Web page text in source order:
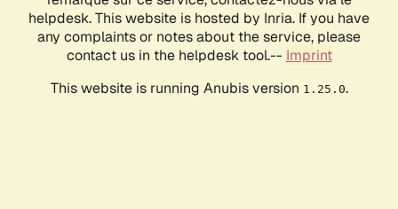
helpdesk. This website is hosted by Inria. If you have
any complaints or notes about the service, please
contact us in the helpdesk tool.-- Imprint
This website is running Anubis version 1.25.0.